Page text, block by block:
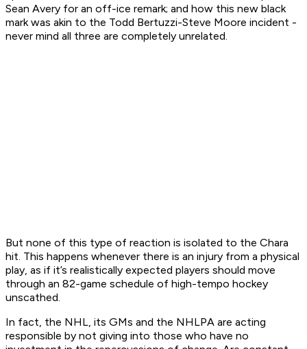
Sean Avery for an off-ice remark; and how this new black
mark was akin to the Todd Bertuzzi-Steve Moore incident -
never mind all three are completely unrelated.
But none of this type of reaction is isolated to the Chara
hit. This happens whenever there is an injury from a physical
play, as if it’s realistically expected players should move
through an 82-game schedule of high-tempo hockey
unscathed.
In fact, the NHL, its GMs and the NHLPA are acting
responsible by not giving into those who have no